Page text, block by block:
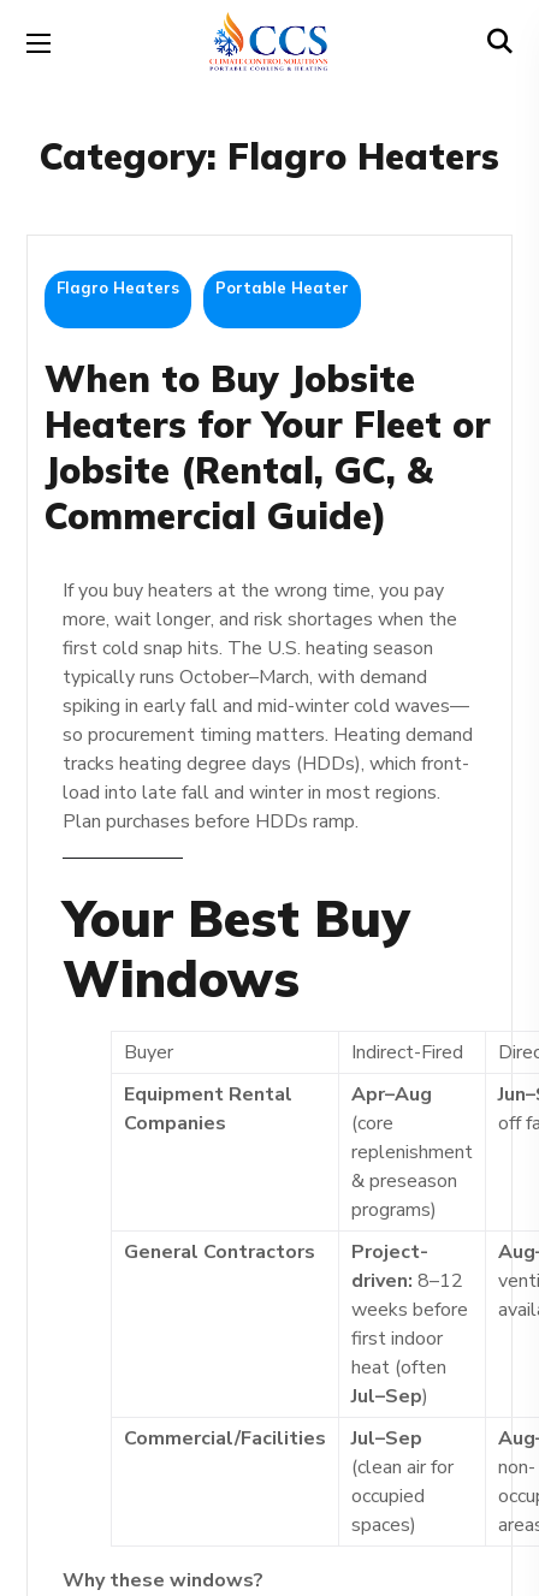
Category: Flagro Heaters
Flagro Heaters Portable Heater
When to Buy Jobsite
Heaters for Your Fleet or
Jobsite (Rental, GC, &
Commercial Guide)
If you buy heaters at the wrong time, you pay
more, wait longer, and risk shortages when the
first cold snap hits. The U.S. heating season
typically runs October–March, with demand
spiking in early fall and mid-winter cold waves—
so procurement timing matters. Heating demand
tracks heating degree days (HDDs), which front-
load into late fall and winter in most regions.
Plan purchases before HDDs ramp.
Your Best Buy
Windows
Buyer Indirect-Fired
Equipment Rental
Companies
Apr–Aug
(core
replenishment
& preseason
programs)
off
General Contractors
Project-
driven: 8–12
weeks before
first indoor
heat (often
Jul–Sep)
Commercial/Facilities
Jul–Sep
(clean air for
occupied
spaces)
non-
Why these windows?